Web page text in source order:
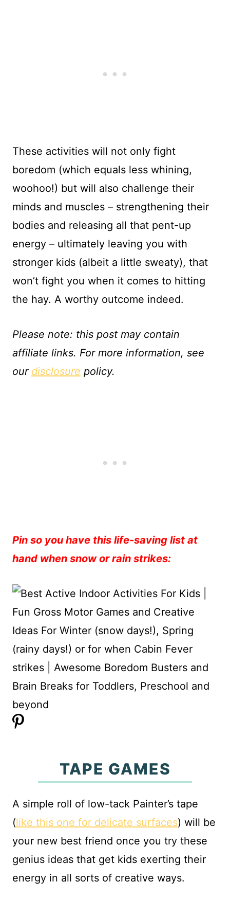
These activities will not only fight
boredom (which equals less whining,
woohoo!) but will also challenge their
minds and muscles – strengthening their
bodies and releasing all that pent-up
energy – ultimately leaving you with
stronger kids (albeit a little sweaty), that
won’t fight you when it comes to hitting
the hay. A worthy outcome indeed.
Please note: this post may contain
affiliate links. For more information, see
our disclosure policy.
Pin so you have this life-saving list at
hand when snow or rain strikes:
TAPE GAMES
A simple roll of low-tack Painter’s tape
(like this one for delicate surfaces) will be
your new best friend once you try these
genius ideas that get kids exerting their
energy in all sorts of creative ways.